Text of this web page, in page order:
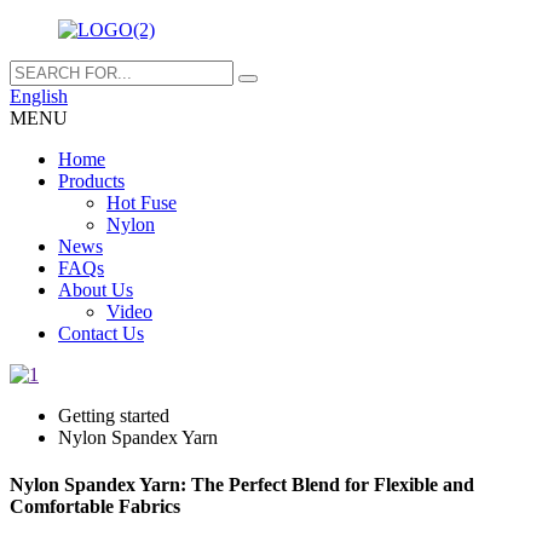
English
MENU
Home
Products
Hot Fuse
Nylon
News
FAQs
About Us
Video
Contact Us
Getting started
Nylon Spandex Yarn
Nylon Spandex Yarn: The Perfect Blend for Flexible and
Comfortable Fabrics